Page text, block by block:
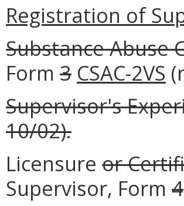
Registration of
Substance Abuse
Form 3 CSAC-2VS
Supervisor's
10/02).
Licensure or
Supervisor, Form 4